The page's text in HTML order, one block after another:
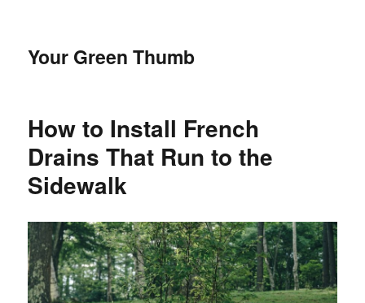
Your Green Thumb
How to Install French
Drains That Run to the
Sidewalk